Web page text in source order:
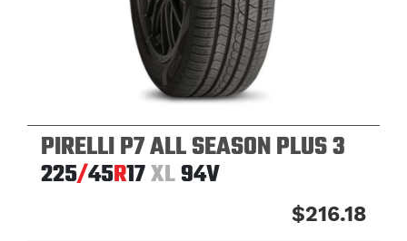
PIRELLI P7 ALL SEASON PLUS 3
225/45R17XL94V
$216.18